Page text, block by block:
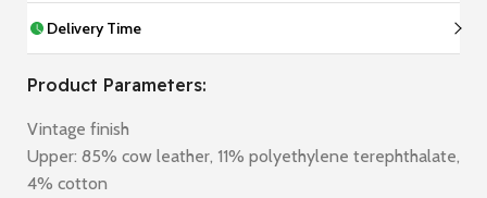
Delivery Time
Product Parameters:
Vintage finish
Upper: 85% cow leather, 11% polyethylene terephthalate,
4% cotton